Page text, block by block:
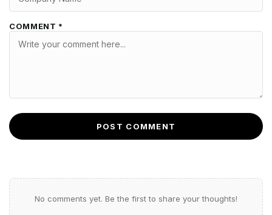
COMMENT *
POST COMMENT
No comments yet. Be the first to share your thoughts!